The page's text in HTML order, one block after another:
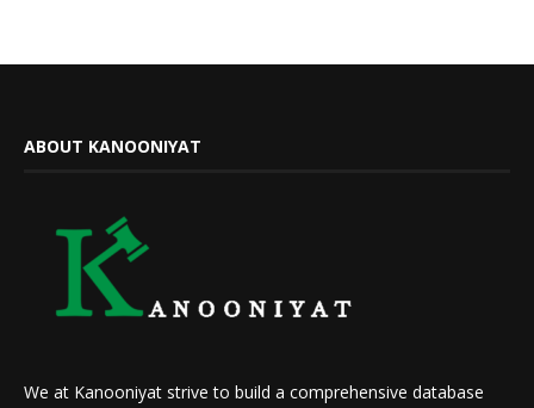
ABOUT KANOONIYAT
We at Kanooniyat strive to build a comprehensive database